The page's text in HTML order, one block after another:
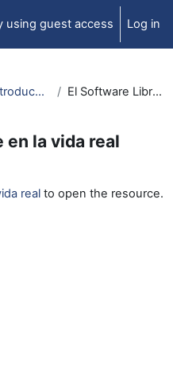
using guest access Log in
Complemento: Introducción al Software Libre El Software Libre en la vida real
en la vida real
real to open the resource.